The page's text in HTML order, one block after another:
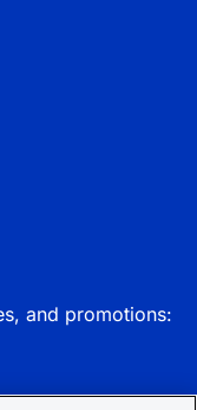
and promotions: